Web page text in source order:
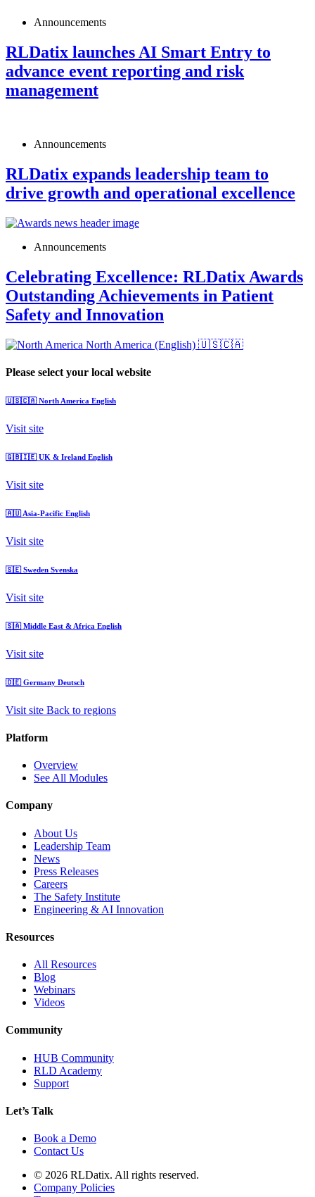
Announcements
RLDatix launches AI Smart Entry to
advance event reporting and risk
management
Announcements
RLDatix expands leadership team to
drive growth and operational excellence
Announcements
Celebrating Excellence: RLDatix Awards
Outstanding Achievements in Patient
Safety and Innovation
North America (English) 🇺🇸🇨🇦
Please select your local website
🇺🇸🇨🇦 North America English
Visit site
🇬🇧🇮🇪 UK & Ireland English
Visit site
🇦🇺 Asia-Pacific English
Visit site
🇸🇪 Sweden Svenska
Visit site
🇸🇦 Middle East & Africa English
Visit site
🇩🇪 Germany Deutsch
Visit site Back to regions
Platform
Overview
See All Modules
Company
About Us
Leadership Team
News
Press Releases
Careers
The Safety Institute
Engineering & AI Innovation
Resources
All Resources
Blog
Webinars
Videos
Community
HUB Community
RLD Academy
Support
Let’s Talk
Book a Demo
Contact Us
© 2026 RLDatix. All rights reserved.
Company Policies